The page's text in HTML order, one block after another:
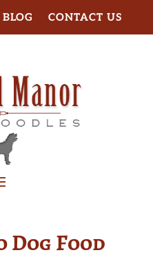
BLOG CONTACT US
Food